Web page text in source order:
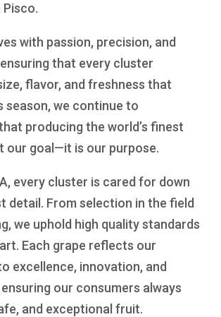
with passion, precision, and
that every cluster
flavor, and freshness that
season, we continue to
producing the world’s finest
our goal—it is our purpose.
every cluster is cared for down
detail. From selection in the field
we uphold high quality standards
Each grape reflects our
excellence, innovation, and
our consumers always
and exceptional fruit.